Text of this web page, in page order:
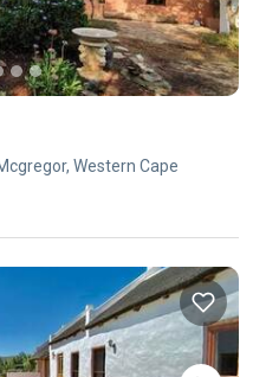
Western Cape